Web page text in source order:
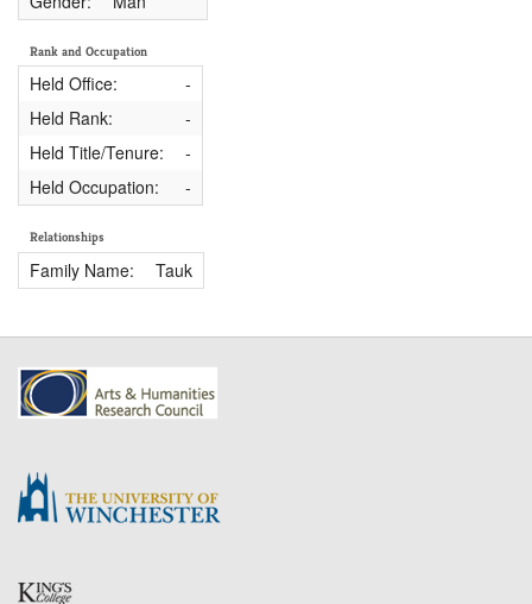
Rank and Occupation
Held Office:
-
Held Rank:
-
Held Title/Tenure:
-
Held Occupation:
-
Relationships
Family Name: Tauk